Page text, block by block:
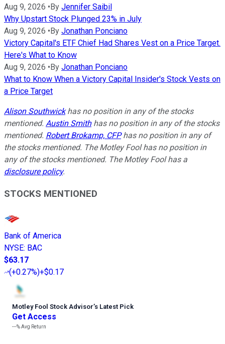
Aug 9, 2026 •By Jennifer Saibil
Why Upstart Stock Plunged 23% in July
Aug 9, 2026 •By Jonathan Ponciano
Victory Capital's ETF Chief Had Shares Vest on a Price Target.
Here's What to Know
Aug 9, 2026 •By Jonathan Ponciano
What to Know When a Victory Capital Insider's Stock Vests on
a Price Target
Alison Southwickhas no position in any of the stocks
mentioned. Austin Smithhas no position in any of the stocks
mentioned. Robert Brokamp, CFPhas no position in any of
the stocks mentioned. The Motley Fool has no position in
any of the stocks mentioned. The Motley Fool has a
disclosure policy.
STOCKS MENTIONED
Bank of America
NYSE: BAC
$63.17
(+0.27%)+$0.17
Motley Fool Stock Advisor’s Latest Pick
Get Access
---%Avg Return